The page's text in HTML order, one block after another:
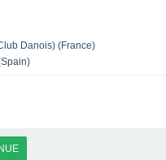
Danois) (France)